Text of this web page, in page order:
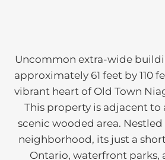
Uncommon extra-wide
approximately 61 feet by 110
vibrant heart of Old Town
This property is adjacent to
scenic wooded area.
neighborhood, its just a
Ontario, waterfront parks,